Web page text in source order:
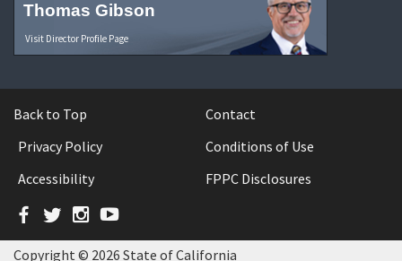
Thomas Gibson
Visit Director Profile Page
Back to Top
Contact
Privacy Policy
Conditions of Use
Accessibility
FPPC Disclosures
Facebook
TwitterInstagram
YouTube
Copyright © 2026 State of California